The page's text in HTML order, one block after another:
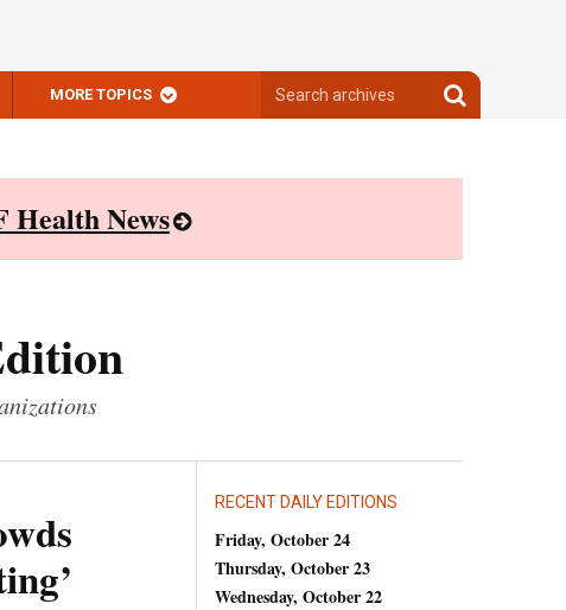
MORE TOPICS
archives
Search
archives
Health News
RECENT DAILY EDITIONS
Friday, October 24
Thursday, October 23
Wednesday, October 22